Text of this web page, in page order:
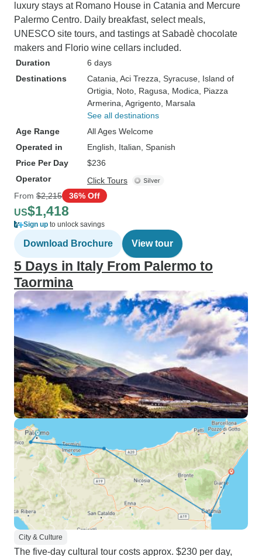
luxury stays at Romano House in Catania and Mercure
Palermo Centro. Daily breakfast, select meals,
UNESCO site tours, and tastings at Sabadè chocolate
makers and Florio wine cellars included.
Duration
6 days
Destinations
Catania , Aci Trezza , Syracuse , Island of
Ortigia , Noto , Ragusa , Modica , Piazza
Armerina , Agrigento , Marsala
See all destinations
Age Range
All Ages Welcome
Operated in
English, Italian, Spanish
Price Per Day
$236
Operator
Click Tours
From $2,215 36% Off
US$1,418
Sign up to unlock savings
Download Brochure View tour
5 Days in Italy From Palermo to
Taormina
City & Culture
The five-day cultural tour costs approx. $230 per day,